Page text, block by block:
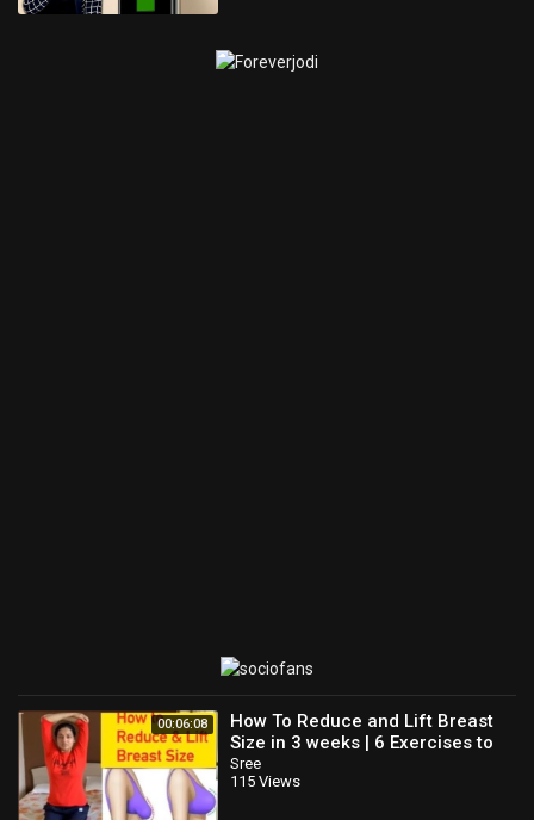
00:06:08
How To Reduce and Lift Breast
Size in 3 weeks | 6 Exercises to
Reduce, firm and Lift Your Breast
Sree
115 Views